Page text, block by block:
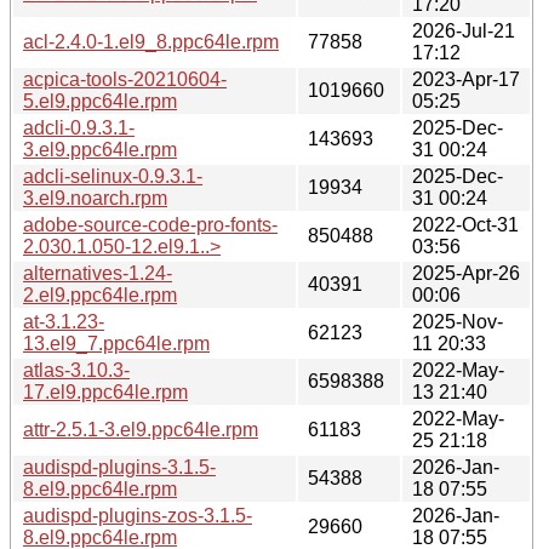
acl-2.4.0-1.el9_8.ppc64le.rpm
77858
2026-Jul-21
17:12
acpica-tools-20210604-
5.el9.ppc64le.rpm
1019660
2023-Apr-17
05:25
adcli-0.9.3.1-
3.el9.ppc64le.rpm
143693
2025-Dec-
31 00:24
adcli-selinux-0.9.3.1-
3.el9.noarch.rpm
19934
2025-Dec-
31 00:24
adobe-source-code-pro-fonts-
2.030.1.050-12.el9.1..>
850488
2022-Oct-31
03:56
alternatives-1.24-
2.el9.ppc64le.rpm
40391
2025-Apr-26
00:06
at-3.1.23-
13.el9_7.ppc64le.rpm
62123
2025-Nov-
11 20:33
atlas-3.10.3-
17.el9.ppc64le.rpm
6598388
2022-May-
13 21:40
attr-2.5.1-3.el9.ppc64le.rpm
61183
2022-May-
25 21:18
audispd-plugins-3.1.5-
8.el9.ppc64le.rpm
54388
2026-Jan-
18 07:55
audispd-plugins-zos-3.1.5-
8.el9.ppc64le.rpm
29660
2026-Jan-
18 07:55